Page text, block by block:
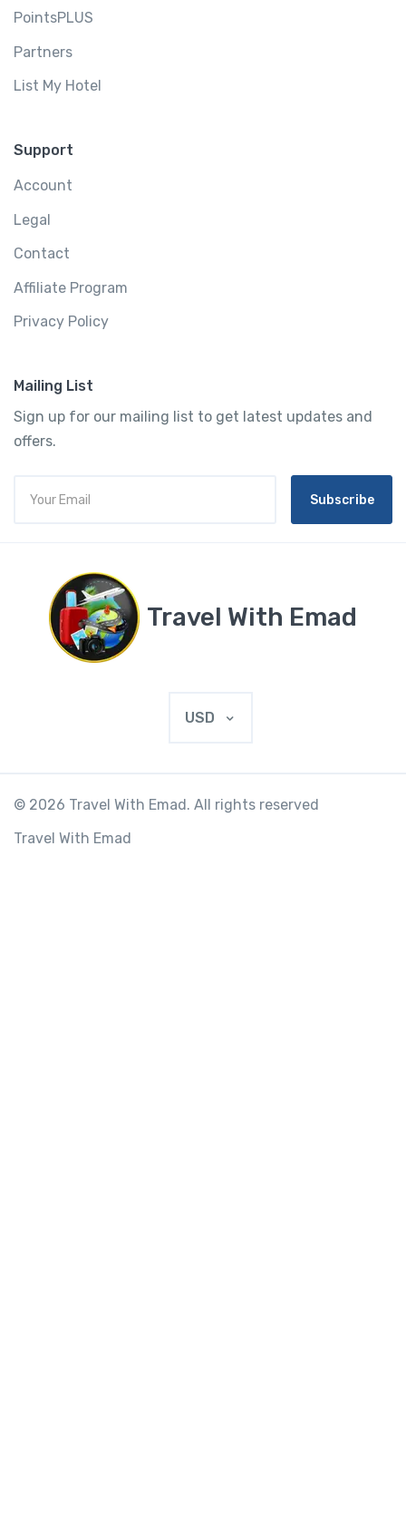
PointsPLUS
Partners
List My Hotel
Support
Account
Legal
Contact
Affiliate Program
Privacy Policy
Mailing List
Sign up for our mailing list to get latest updates and
offers.
Subscribe
Travel With Emad
USD
© 2026 Travel With Emad. All rights reserved
Travel With Emad